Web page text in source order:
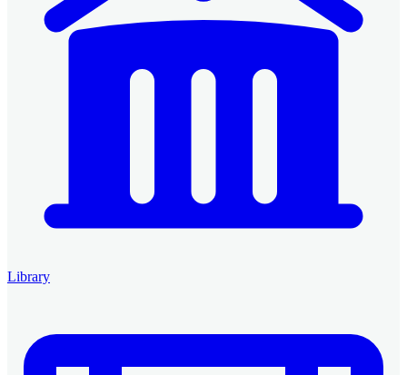
Library